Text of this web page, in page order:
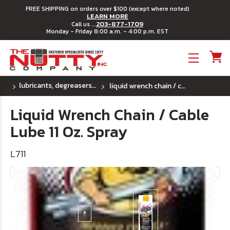
FREE SHIPPING on orders over $100 (except where noted)
LEARN MORE
Call us ...203-877-1709
Monday - Friday 8:00 a.m. - 4:00 p.m. EST
lubricants, degreasers & penetrants liquid wrench chain / cable lube 11 oz. spray
Liquid Wrench Chain / Cable
Lube 11 Oz. Spray
L711